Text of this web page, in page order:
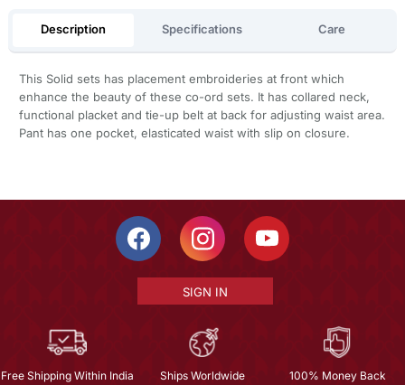
Description Specifications Care
This Solid sets has placement embroideries at front which
enhance the beauty of these co-ord sets. It has collared neck,
functional placket and tie-up belt at back for adjusting waist area.
Pant has one pocket, elasticated waist with slip on closure.
SIGN IN
Free Shipping Within India Ships Worldwide 100% Money Back